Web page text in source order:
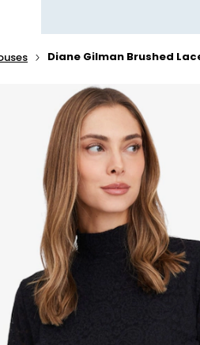
Diane Gilman Brushed